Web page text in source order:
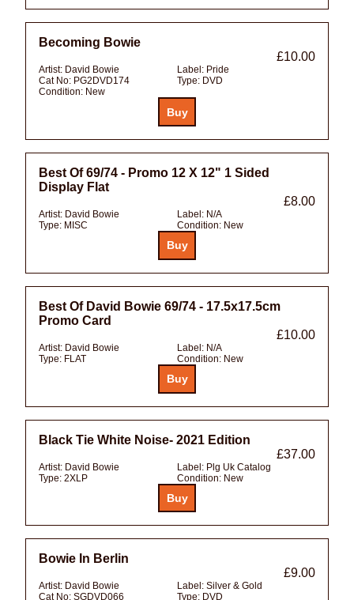
Becoming Bowie
£10.00
Artist: David Bowie Label: Pride
Cat No: PG2DVD174 Type: DVD
Condition: New
Best Of 69/74 - Promo 12 X 12" 1 Sided
Display Flat
£8.00
Artist: David Bowie Label: N/A
Type: MISC Condition: New
Best Of David Bowie 69/74 - 17.5x17.5cm
Promo Card
£10.00
Artist: David Bowie Label: N/A
Type: FLAT Condition: New
Black Tie White Noise- 2021 Edition
£37.00
Artist: David Bowie Label: Plg Uk Catalog
Type: 2XLP Condition: New
Bowie In Berlin
£9.00
Artist: David Bowie Label: Silver & Gold
Cat No: SGDVD066 Type: DVD